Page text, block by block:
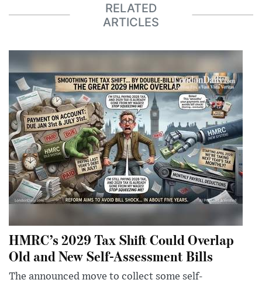
RELATED
ARTICLES
HMRC’s 2029 Tax Shift Could Overlap
Old and New Self-Assessment Bills
The announced move to collect some self-